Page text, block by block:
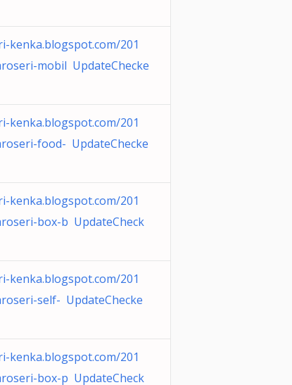
kenka.blogspot.com/201
mobil UpdateChecke
kenka.blogspot.com/201
food- UpdateChecke
kenka.blogspot.com/201
box-b UpdateCheck
kenka.blogspot.com/201
self- UpdateChecke
kenka.blogspot.com/201
box-p UpdateCheck